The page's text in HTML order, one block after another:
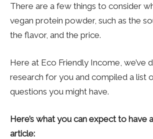
There are a few things to consider
vegan protein powder, such as the
the flavor, and the price.
Here at Eco Friendly Income, we’ve
research for you and compiled a list
questions you might have.
Here’s what you can expect to have
article: